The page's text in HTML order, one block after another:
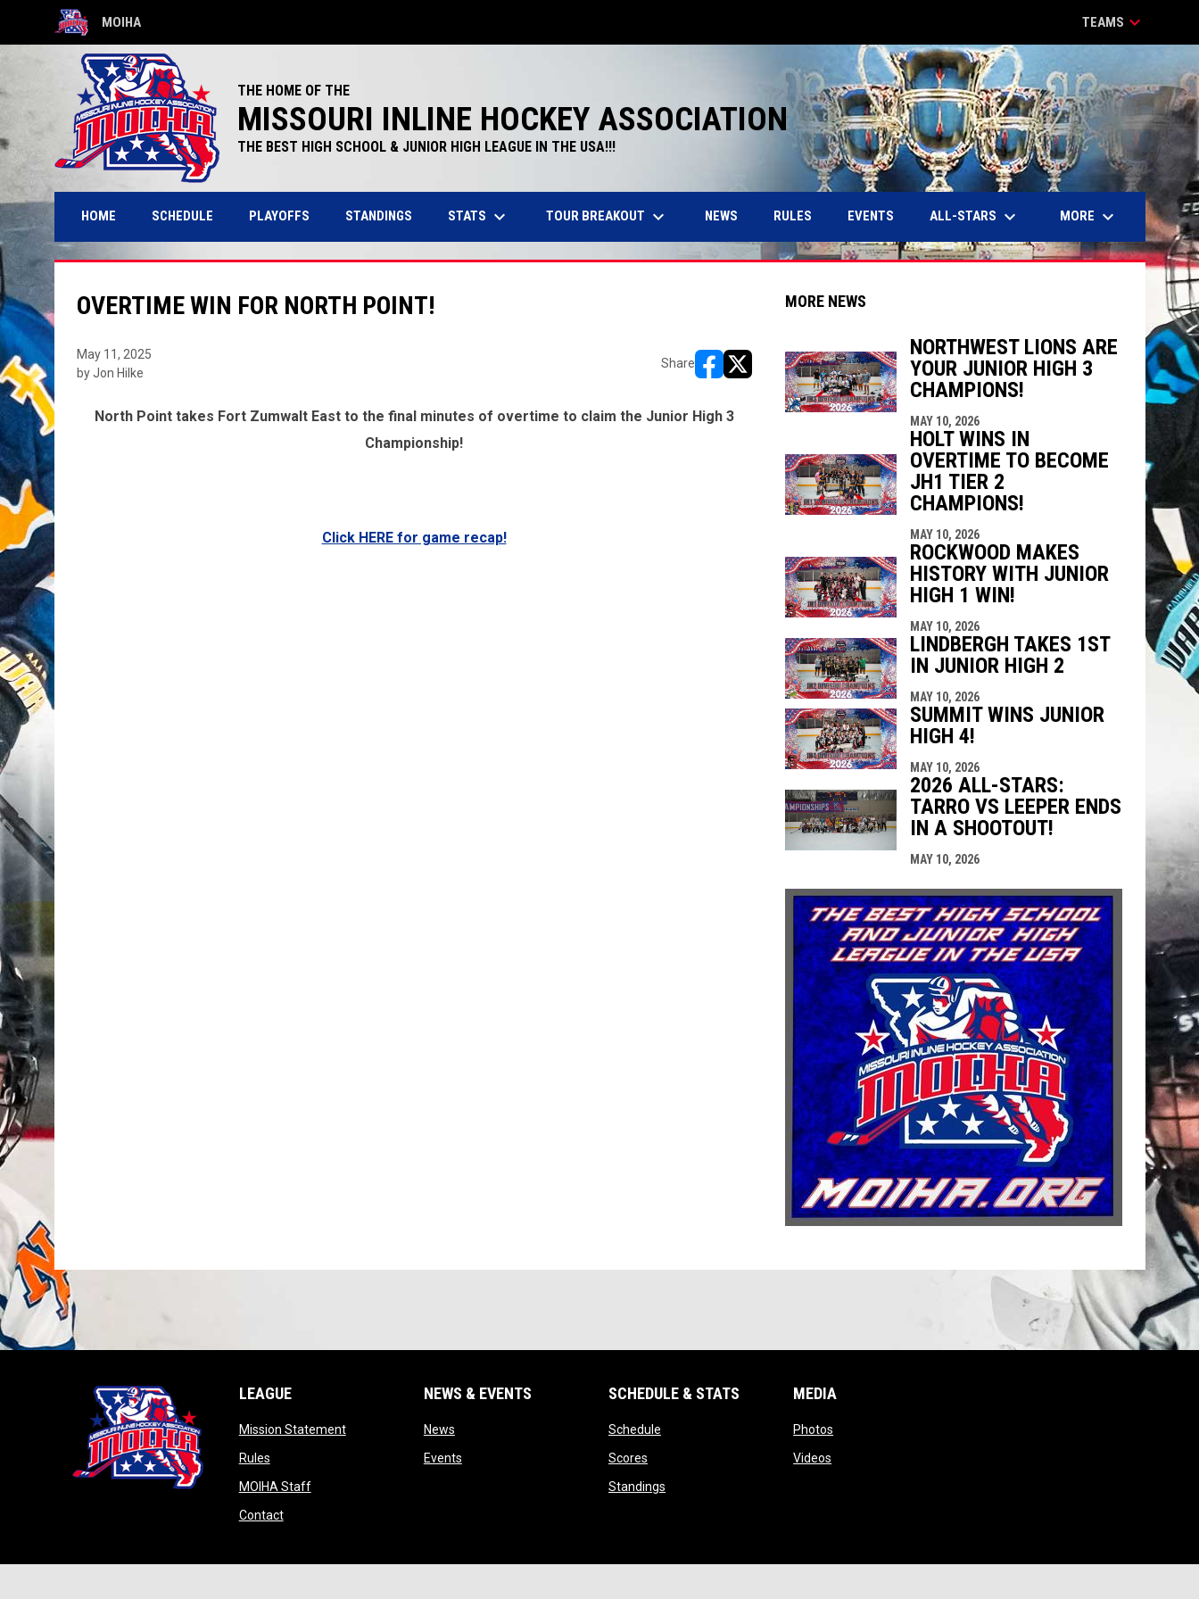
MOIHA
OPENS IN NEW WINDOW TEAMS keyboard_arrow_down
THE HOME OF THE
MISSOURI INLINE HOCKEY ASSOCIATION
THE BEST HIGH SCHOOL & JUNIOR HIGH LEAGUE IN THE USA!!!
HOME SCHEDULE PLAYOFFS STANDINGS STATS keyboard_arrow_down TOUR BREAKOUT keyboard_arrow_down NEWS RULES EVENTS ALL-STARS keyboard_arrow_down MORE keyboard_arrow_down
OVERTIME WIN FOR NORTH POINT!
May 11, 2025
by Jon Hilke
Share
opens in new window
opens in new window
North Point takes Fort Zumwalt East to the final minutes of overtime to claim the Junior High 3
Championship!
Click HERE for game recap!
MORE NEWS
NORTHWEST LIONS ARE
YOUR JUNIOR HIGH 3
CHAMPIONS!
MAY 10, 2026
HOLT WINS IN
OVERTIME TO BECOME
JH1 TIER 2
CHAMPIONS!
MAY 10, 2026
ROCKWOOD MAKES
HISTORY WITH JUNIOR
HIGH 1 WIN!
MAY 10, 2026
LINDBERGH TAKES 1ST
IN JUNIOR HIGH 2
MAY 10, 2026
SUMMIT WINS JUNIOR
HIGH 4!
MAY 10, 2026
2026 ALL-STARS:
TARRO VS LEEPER ENDS
IN A SHOOTOUT!
MAY 10, 2026
LEAGUE
Mission Statementopens in new window
Rulesopens in new window
MOIHA Staffopens in new window
Contactopens in new window
NEWS & EVENTS
Newsopens in new window
Eventsopens in new window
SCHEDULE & STATS
Scheduleopens in new window
Scoresopens in new window
Standingsopens in new window
MEDIA
Photos
Videos